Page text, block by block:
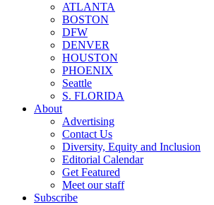
ATLANTA
BOSTON
DFW
DENVER
HOUSTON
PHOENIX
Seattle
S. FLORIDA
About
Advertising
Contact Us
Diversity, Equity and Inclusion
Editorial Calendar
Get Featured
Meet our staff
Subscribe